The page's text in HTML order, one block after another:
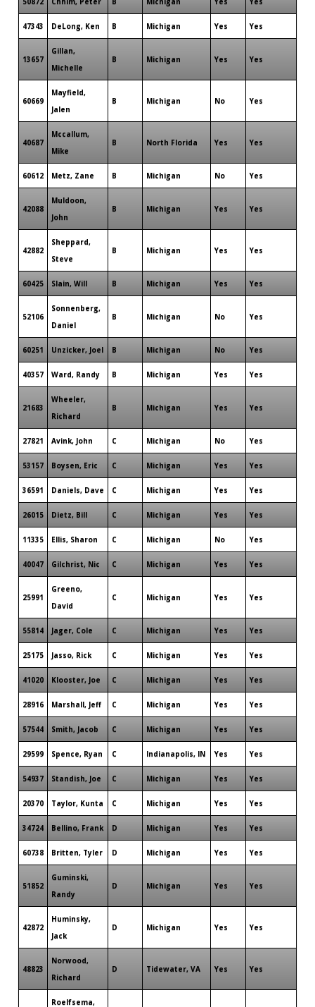
47343 DeLong, Ken B Michigan Yes Yes
13657
Gillan,
Michelle
B Michigan Yes Yes
60669
Mayfield,
Jalen
B Michigan No Yes
40687
Mccallum,
Mike
B North Florida Yes Yes
60612 Metz, Zane B Michigan No Yes
42088
Muldoon,
John
B Michigan Yes Yes
42882
Sheppard,
Steve
B Michigan Yes Yes
60425 Slain, Will B Michigan Yes Yes
52106
Sonnenberg,
Daniel
B Michigan No Yes
60251 Unzicker, Joel B Michigan No Yes
40357 Ward, Randy B Michigan Yes Yes
21683
Wheeler,
Richard
B Michigan Yes Yes
27821 Avink, John C Michigan No Yes
53157 Boysen, Eric C Michigan Yes Yes
36591 Daniels, Dave C Michigan Yes Yes
26015 Dietz, Bill C Michigan Yes Yes
11335 Ellis, Sharon C Michigan No Yes
40047 Gilchrist, Nic C Michigan Yes Yes
25991
Greeno,
David
C Michigan Yes Yes
55814 Jager, Cole C Michigan Yes Yes
25175 Jasso, Rick C Michigan Yes Yes
41020 Klooster, Joe C Michigan Yes Yes
28916 Marshall, Jeff C Michigan Yes Yes
57544 Smith, Jacob C Michigan Yes Yes
29599 Spence, Ryan C Indianapolis, IN Yes Yes
54937 Standish, Joe C Michigan Yes Yes
20370 Taylor, Kunta C Michigan Yes Yes
34724 Bellino, Frank D Michigan Yes Yes
60738 Britten, Tyler D Michigan Yes Yes
51852
Guminski,
Randy
D Michigan Yes Yes
42872
Huminsky,
Jack
D Michigan Yes Yes
48823
Norwood,
Richard
D Tidewater, VA Yes Yes
Roelfsema,